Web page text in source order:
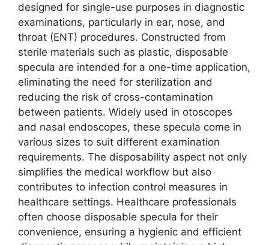
designed for single-use purposes in diagnostic
examinations, particularly in ear, nose, and
throat (ENT) procedures. Constructed from
sterile materials such as plastic, disposable
specula are intended for a one-time application,
eliminating the need for sterilization and
reducing the risk of cross-contamination
between patients. Widely used in otoscopes
and nasal endoscopes, these specula come in
various sizes to suit different examination
requirements. The disposability aspect not only
simplifies the medical workflow but also
contributes to infection control measures in
healthcare settings. Healthcare professionals
often choose disposable specula for their
convenience, ensuring a hygienic and efficient